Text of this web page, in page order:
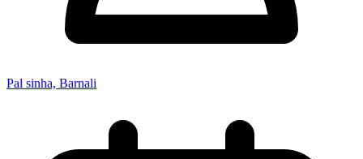
Pal sinha, Barnali